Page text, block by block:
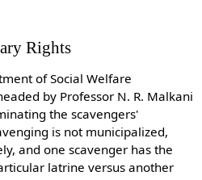
Rights
of Social Welfare
by Professor N. R. Malkani
the scavengers'
is not municipalized,
and one scavenger has the
latrine versus another